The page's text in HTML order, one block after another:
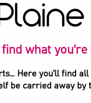
what
Here you’ll find
be carried away by